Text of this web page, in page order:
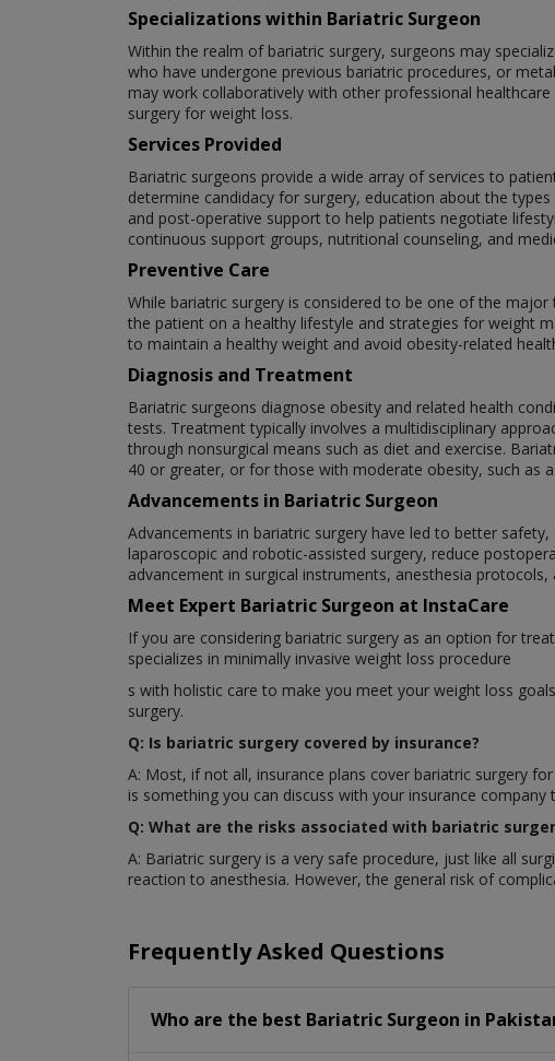
Specializations within Bariatric Surgeon
Within the realm of bariatric surgery, surgeons may
who have undergone previous bariatric procedures, or
may work collaboratively with other professional
surgery for weight loss.
Services Provided
Bariatric surgeons provide a wide array of services to
determine candidacy for surgery, education about the
and post-operative support to help patients negotiate
continuous support groups, nutritional counseling, and
Preventive Care
While bariatric surgery is considered to be one of the
the patient on a healthy lifestyle and strategies for weight
to maintain a healthy weight and avoid obesity-related
Diagnosis and Treatment
Bariatric surgeons diagnose obesity and related health
tests. Treatment typically involves a multidisciplinary
through nonsurgical means such as diet and exercise.
40 or greater, or for those with moderate obesity, such as
Advancements in Bariatric Surgeon
Advancements in bariatric surgery have led to better
laparoscopic and robotic-assisted surgery, reduce
advancement in surgical instruments, anesthesia
Meet Expert Bariatric Surgeon at InstaCare
If you are considering bariatric surgery as an option for
specializes in minimally invasive weight loss procedure
s with holistic care to make you meet your weight loss
surgery.
Q: Is bariatric surgery covered by insurance?
A: Most, if not all, insurance plans cover bariatric surgery
is something you can discuss with your insurance
Q: What are the risks associated with bariatric
A: Bariatric surgery is a very safe procedure, just like all
reaction to anesthesia. However, the general risk of
Frequently Asked Questions
Who are the best Bariatric Surgeon in